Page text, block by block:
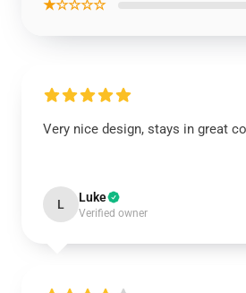
★☆☆☆☆
Very nice design, stays in great
L Luke
Verified owner